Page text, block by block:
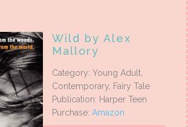
Wild by Alex
Mallory
Category: Young Adult,
Contemporary, Fairy Tale
Publication: Harper Teen
Purchase: Amazon